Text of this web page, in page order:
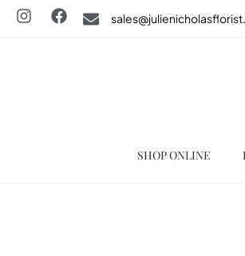
SHOP ONLINE